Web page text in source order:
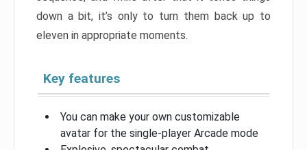
down a bit, it’s only to turn them back up to
eleven in appropriate moments.
Key features
You can make your own customizable
avatar for the single-player Arcade mode